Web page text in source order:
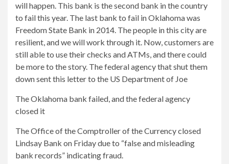
will happen. This bank is the second bank in the country
to fail this year. The last bank to fail in Oklahoma was
Freedom State Bank in 2014. The people in this city are
resilient, and we will work through it. Now, customers are
still able to use their checks and ATMs, and there could
be more to the story. The federal agency that shut them
down sent this letter to the US Department of Joe
The Oklahoma bank failed, and the federal agency
closed it
The Office of the Comptroller of the Currency closed
Lindsay Bank on Friday due to “false and misleading
bank records” indicating fraud.